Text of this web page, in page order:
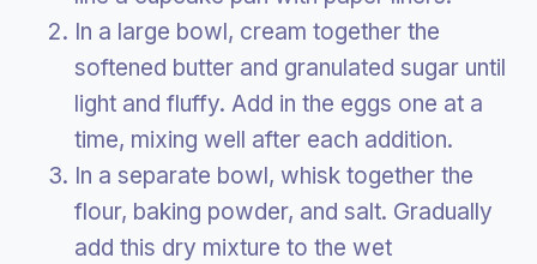
In a large bowl, cream together the
softened butter and granulated sugar until
light and fluffy. Add in the eggs one at a
time, mixing well after each addition.
In a separate bowl, whisk together the
flour, baking powder, and salt. Gradually
add this dry mixture to the wet